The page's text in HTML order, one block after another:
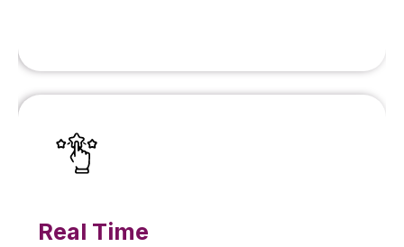
Real Time